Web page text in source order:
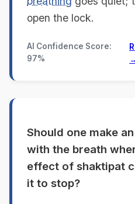
open the lock.
AI Confidence Score:
97%
→
Should one make
with the breath
effect of shaktipat
it to stop?